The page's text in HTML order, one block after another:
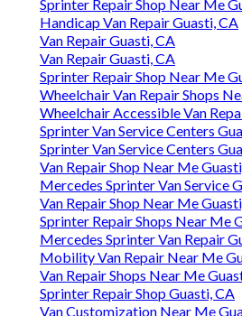
Sprinter Repair Shop Near Me
Handicap Van Repair Guasti, CA
Van Repair Guasti, CA
Van Repair Guasti, CA
Sprinter Repair Shop Near Me
Wheelchair Van Repair Shops
Wheelchair Accessible Van
Sprinter Van Service Centers
Sprinter Van Service Centers
Van Repair Shop Near Me
Mercedes Sprinter Van Service
Van Repair Shop Near Me
Sprinter Repair Shops Near Me
Mercedes Sprinter Van Repair
Mobility Van Repair Near Me
Van Repair Shops Near Me
Sprinter Repair Shop Guasti, CA
Van Customization Near Me